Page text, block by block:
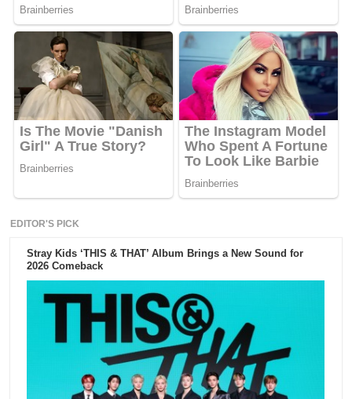
EDITOR'S PICK
Stray Kids ‘THIS & THAT’ Album Brings a New Sound for
2026 Comeback